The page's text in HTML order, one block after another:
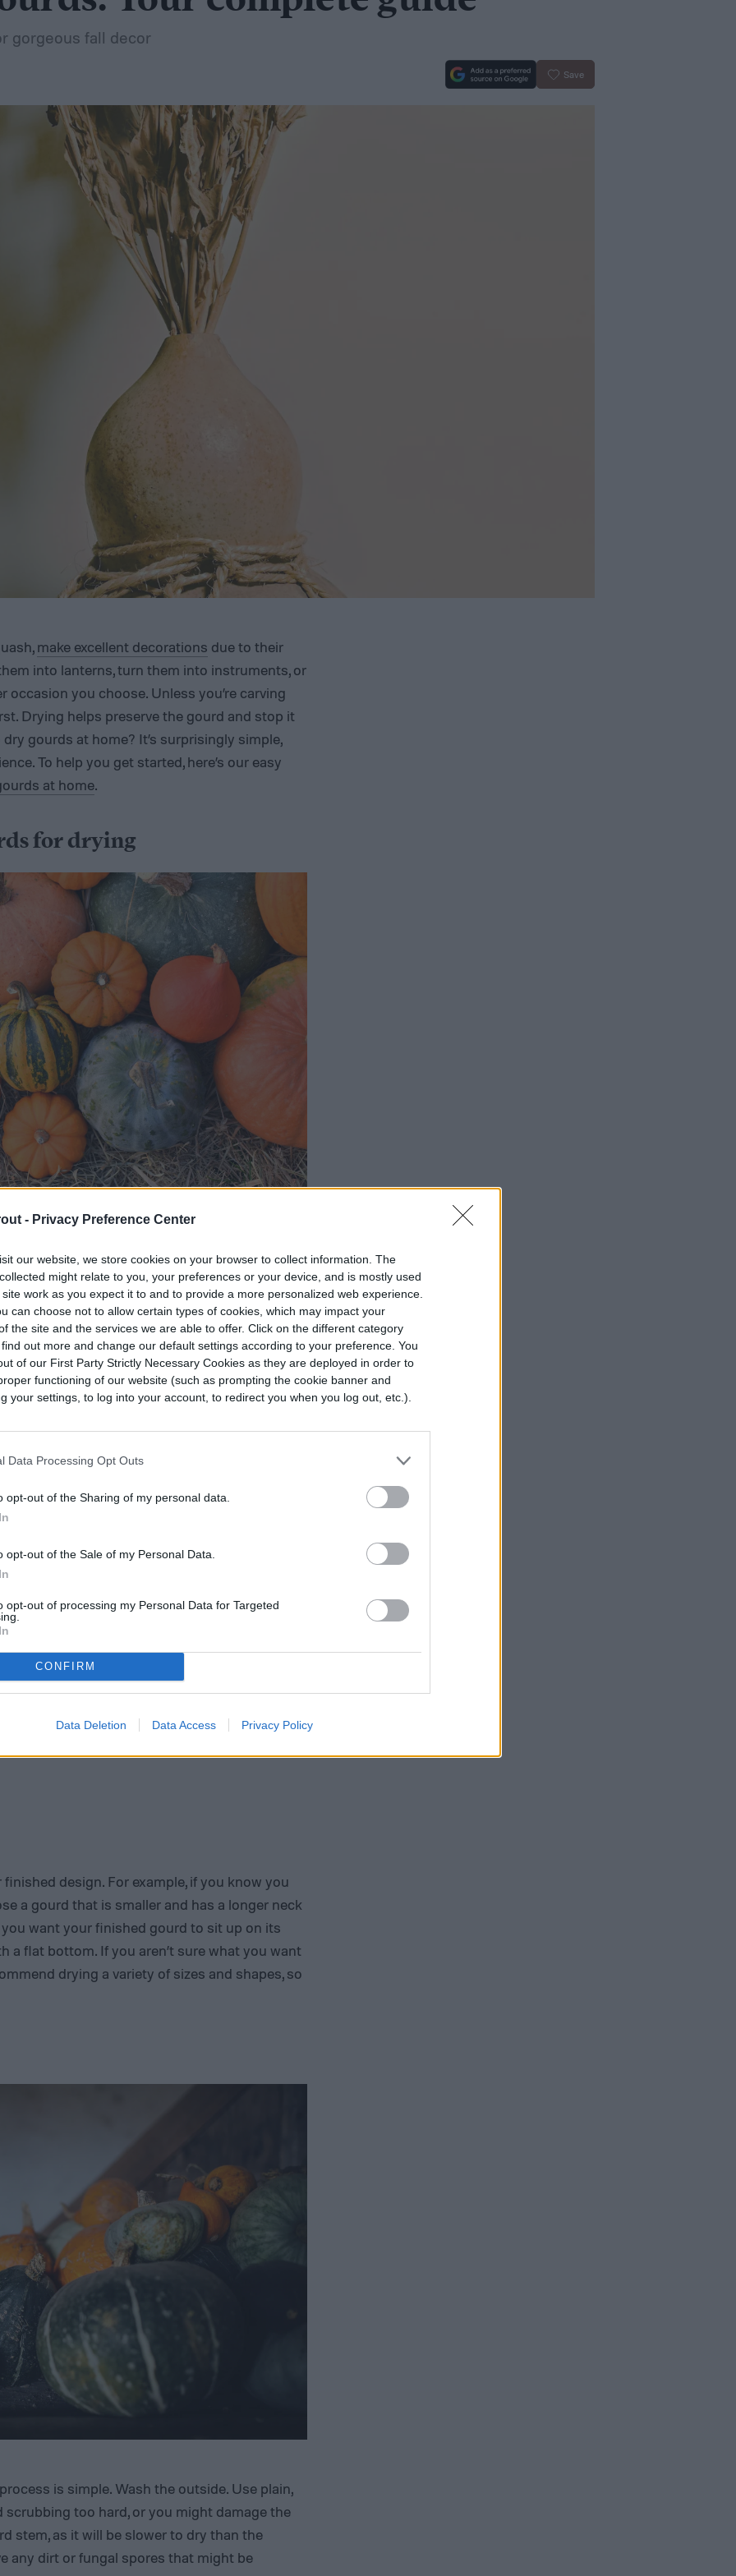
- Privacy Preference Center
our website, we store cookies on your browser to collect information. The
might relate to you, your preferences or your device, and is mostly used
work as you expect it to and to provide a more personalized web experience.
can choose not to allow certain types of cookies, which may impact your
the site and the services we are able to offer. Click on the different category
out more and change our default settings according to your preference. You
of our First Party Strictly Necessary Cookies as they are deployed in order to
functioning of our website (such as prompting the cookie banner and
your settings, to log into your account, to redirect you when you log out, etc.).
Data Processing Opt Outs
opt-out of the Sharing of my personal data.
opt-out of the Sale of my Personal Data.
opt-out of processing my Personal Data for Targeted
CONFIRM
Data Deletion Data Access Privacy Policy
gorgeous fall decor
Save
make excellent decorations due to their
into lanterns, turn them into instruments, or
you choose. Unless you’re carving
Drying helps preserve the gourd and stop it
gourds at home? It’s surprisingly simple,
To help you get started, here’s our easy
at home.
for drying
be fully mature, so their skins are properly hard.
skins, which can interfere with the drying
than larger ones overall, and while larger
time consuming.
good condition. Check for cracks, broken skin,
still dry properly with these minor issues, but
extensive the damage is, it could cause your
gourd has soft spots or mold, it will not dry
of rotting.
design. For example, if you know you
a gourd that is smaller and has a longer neck
want your finished gourd to sit up on its
a flat bottom. If you aren’t sure what you want
drying a variety of sizes and shapes, so
is simple. Wash the outside. Use plain,
scrubbing too hard, or you might damage the
stem, as it will be slower to dry than the
any dirt or fungal spores that might be